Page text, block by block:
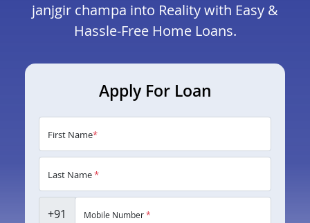
janjgir champa into Reality with Easy &
Hassle-Free Home Loans.
Apply For Loan
First Name*
Last Name*
+91 Mobile Number*